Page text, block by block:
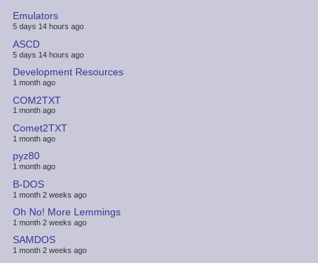
Emulators
5 days 14 hours ago
ASCD
5 days 14 hours ago
Development Resources
1 month ago
COM2TXT
1 month ago
Comet2TXT
1 month ago
pyz80
1 month ago
B-DOS
1 month 2 weeks ago
Oh No! More Lemmings
1 month 2 weeks ago
SAMDOS
1 month 2 weeks ago